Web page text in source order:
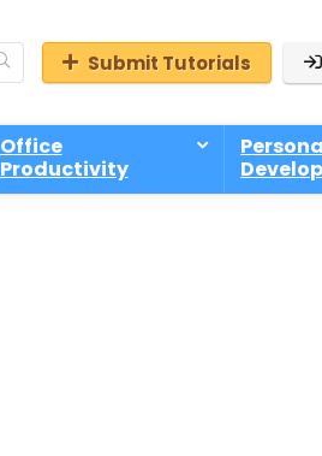
Submit Tutorials
Office
Productivity